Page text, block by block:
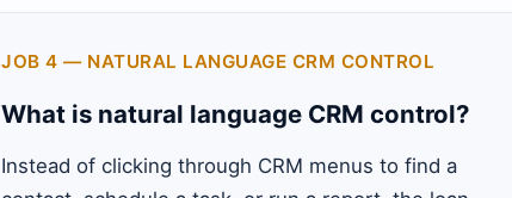
JOB 4 — NATURAL LANGUAGE CRM CONTROL
What is natural language CRM control?
Instead of clicking through CRM menus to find a